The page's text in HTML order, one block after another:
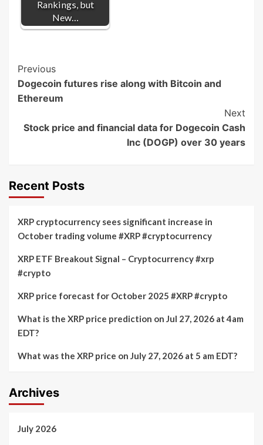
Rankings, but
New…
Post
Navigation
Previous
Dogecoin futures rise along with Bitcoin and
Ethereum
Next
Stock price and financial data for Dogecoin Cash
Inc (DOGP) over 30 years
Recent Posts
XRP cryptocurrency sees significant increase in
October trading volume #XRP #cryptocurrency
XRP ETF Breakout Signal – Cryptocurrency #xrp
#crypto
XRP price forecast for October 2025 #XRP #crypto
What is the XRP price prediction on Jul 27, 2026 at 4am
EDT?
What was the XRP price on July 27, 2026 at 5 am EDT?
Archives
July 2026